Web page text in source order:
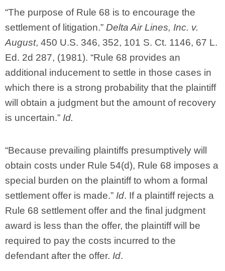
“The purpose of Rule 68 is to encourage the
settlement of litigation.” Delta Air Lines, Inc. v.
August, 450 U.S. 346, 352, 101 S. Ct. 1146, 67 L.
Ed. 2d 287, (1981). “Rule 68 provides an
additional inducement to settle in those cases in
which there is a strong probability that the plaintiff
will obtain a judgment but the amount of recovery
is uncertain.” Id.
“Because prevailing plaintiffs presumptively will
obtain costs under Rule 54(d), Rule 68 imposes a
special burden on the plaintiff to whom a formal
settlement offer is made.” Id. If a plaintiff rejects a
Rule 68 settlement offer and the final judgment
award is less than the offer, the plaintiff will be
required to pay the costs incurred to the
defendant after the offer. Id.